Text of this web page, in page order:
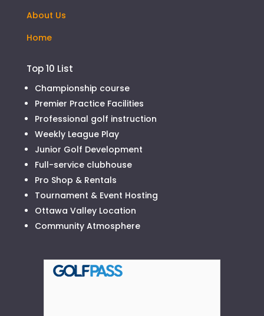
About Us
Home
Top 10 List
Championship course
Premier Practice Facilities
Professional golf instruction
Weekly League Play
Junior Golf Development
Full-service clubhouse
Pro Shop & Rentals
Tournament & Event Hosting
Ottawa Valley Location
Community Atmosphere